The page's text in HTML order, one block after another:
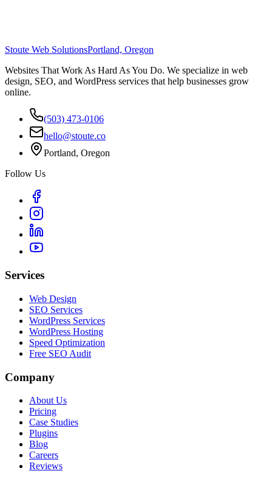
Stoute Web SolutionsPortland, Oregon
Websites That Work As Hard As You Do. We specialize in web
design, SEO, and WordPress services that help businesses grow
online.
(503) 473-0106
hello@stoute.co
Portland, Oregon
Follow Us
Services
Web Design
SEO Services
WordPress Services
WordPress Hosting
Speed Optimization
Free SEO Audit
Company
About Us
Pricing
Case Studies
Plugins
Blog
Careers
Reviews